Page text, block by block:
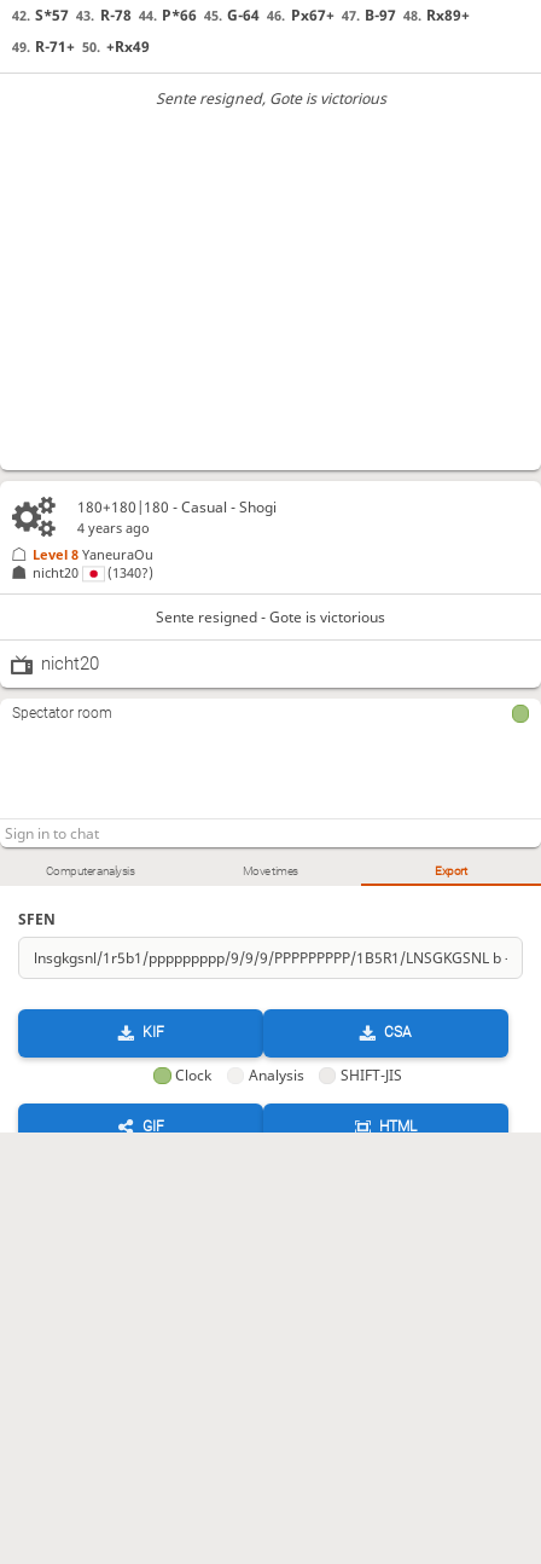
42. S*57 43. R-78 44. P*66 45. G-64 46. Px67+ 47. B-97 48. Rx89+
49. R-71+ 50. +Rx49
Sente resigned, Gote is victorious
Computer analysis Move times Export
SFEN
KIF CSA
Clock Analysis SHIFT-JIS
GIF HTML
180+180|180 - Casual - Shogi
4 years ago
nicht20 (1340?)
Level 8 YaneuraOu
Sente resigned - Gote is victorious
nicht20
Spectator room